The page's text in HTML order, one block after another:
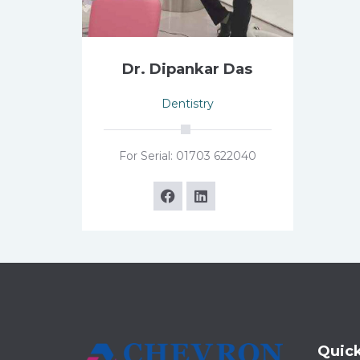
Dr. Dipankar Das
Dentistry
For Serial: 01703 622040